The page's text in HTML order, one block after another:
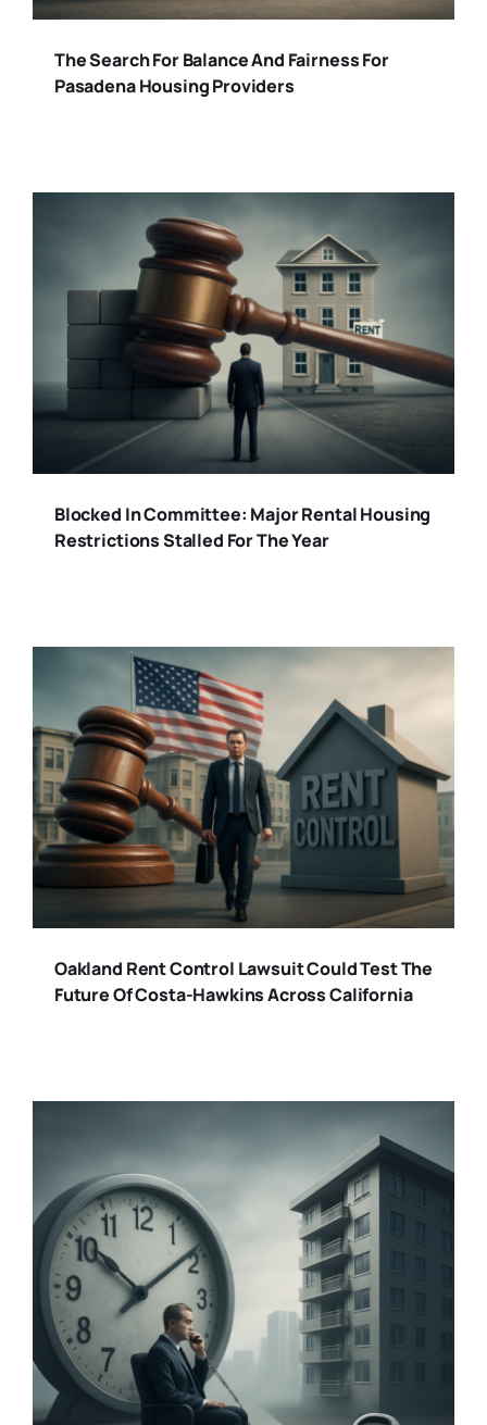
The Search For Balance And Fairness For
Pasadena Housing Providers
Blocked In Committee: Major Rental Housing
Restrictions Stalled For The Year
Oakland Rent Control Lawsuit Could Test The
Future Of Costa-Hawkins Across California